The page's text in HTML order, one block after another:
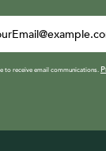
to receive email communications.